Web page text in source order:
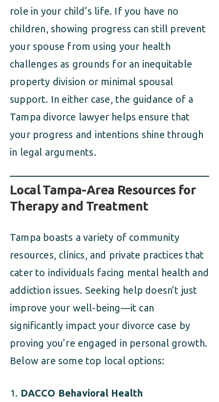
role in your child’s life. If you have no
children, showing progress can still prevent
your spouse from using your health
challenges as grounds for an inequitable
property division or minimal spousal
support. In either case, the guidance of a
Tampa divorce lawyer helps ensure that
your progress and intentions shine through
in legal arguments.
Local Tampa-Area Resources for
Therapy and Treatment
Tampa boasts a variety of community
resources, clinics, and private practices that
cater to individuals facing mental health and
addiction issues. Seeking help doesn’t just
improve your well-being—it can
significantly impact your divorce case by
proving you’re engaged in personal growth.
Below are some top local options:
DACCO Behavioral Health